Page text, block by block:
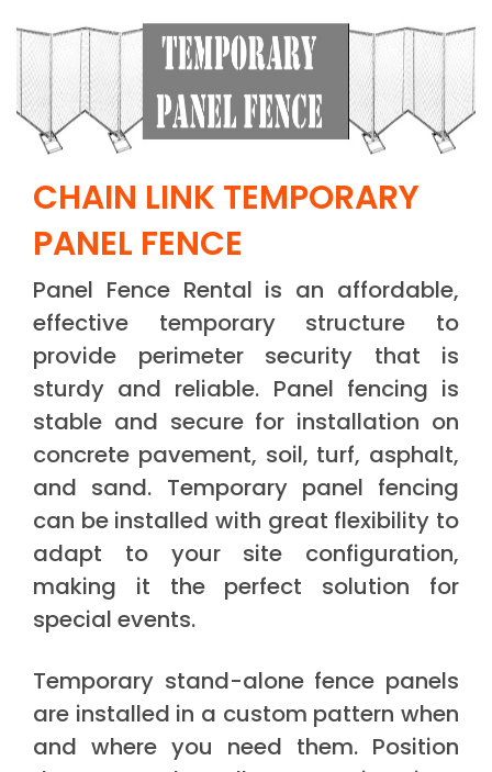
CHAIN LINK TEMPORARY
PANEL FENCE
Panel Fence Rental is an affordable,
effective temporary structure to
provide perimeter security that is
sturdy and reliable. Panel fencing is
stable and secure for installation on
concrete pavement, soil, turf, asphalt,
and sand. Temporary panel fencing
can be installed with great flexibility to
adapt to your site configuration,
making it the perfect solution for
special events.
Temporary stand-alone fence panels
are installed in a custom pattern when
and where you need them. Position